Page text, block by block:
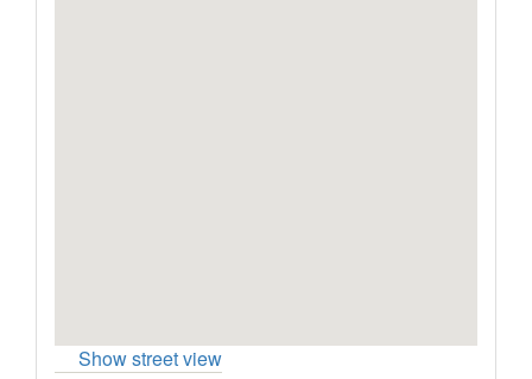
Show street view